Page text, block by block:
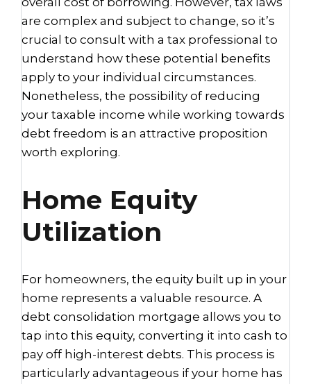
are complex and subject to change, so it’s
crucial to consult with a tax professional to
understand how these potential benefits
apply to your individual circumstances.
Nonetheless, the possibility of reducing
your taxable income while working towards
debt freedom is an attractive proposition
worth exploring.
Home Equity
Utilization
For homeowners, the equity built up in your
home represents a valuable resource. A
debt consolidation mortgage allows you to
tap into this equity, converting it into cash to
pay off high-interest debts. This process is
particularly advantageous if your home has